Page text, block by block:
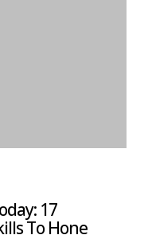
17
To Hone